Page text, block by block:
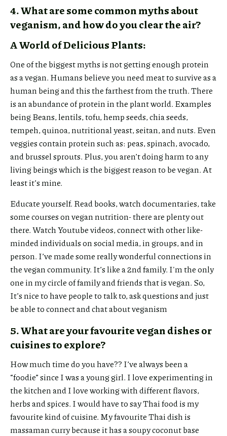
4. What are some common myths about
veganism, and how do you clear the air?
A World of Delicious Plants:
One of the biggest myths is not getting enough protein
as a vegan. Humans believe you need meat to survive as a
human being and this the farthest from the truth. There
is an abundance of protein in the plant world. Examples
being Beans, lentils, tofu, hemp seeds, chia seeds,
tempeh, quinoa, nutritional yeast, seitan, and nuts. Even
veggies contain protein such as: peas, spinach, avocado,
and brussel sprouts. Plus, you aren’t doing harm to any
living beings which is the biggest reason to be vegan. At
least it’s mine.
Educate yourself. Read books, watch documentaries, take
some courses on vegan nutrition- there are plenty out
there. Watch Youtube videos, connect with other like-
minded individuals on social media, in groups, and in
person. I’ve made some really wonderful connections in
the vegan community. It’s like a 2nd family. I'm the only
one in my circle of family and friends that is vegan. So,
It’s nice to have people to talk to, ask questions and just
be able to connect and chat about veganism
5. What are your favourite vegan dishes or
cuisines to explore?
How much time do you have?? I’ve always been a
“foodie” since I was a young girl. I love experimenting in
the kitchen and I love working with different flavors,
herbs and spices. I would have to say Thai food is my
favourite kind of cuisine. My favourite Thai dish is
massaman curry because it has a soupy coconut base